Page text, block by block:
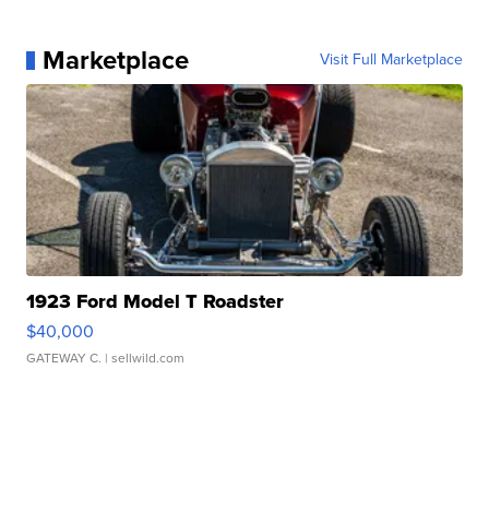
Marketplace Visit Full Marketplace
1923 Ford Model T Roadster
$40,000
GATEWAY C. | sellwild.com